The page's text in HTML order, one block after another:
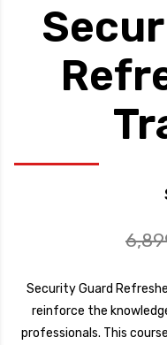
Security Guard
reinforce the
professionals. This